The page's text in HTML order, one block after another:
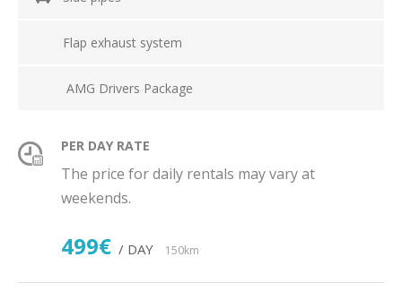
Flap exhaust system
AMG Drivers Package
PER DAY RATE
The price for daily rentals may vary at
weekends.
499€ / DAY 150km